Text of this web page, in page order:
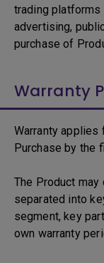
trading platforms
advertising,
purchase of
Warranty
Warranty
Purchase by the
The Product
separated into
segment, key
own warranty